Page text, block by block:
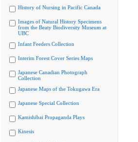
History of Nursing in Pacific Canada
Images of Natural History Specimens
from the Beaty Biodiversity Museum at
UBC
Infant Feeders Collection
Interim Forest Cover Series Maps
Japanese Canadian Photograph
Collection
Japanese Maps of the Tokugawa Era
Japanese Special Collection
Kamishibai Propaganda Plays
Kinesis